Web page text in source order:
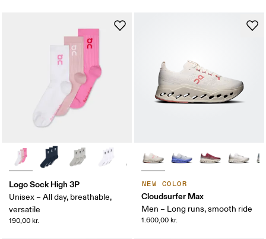
Logo Sock High 3P
Unisex – All day, breathable,
versatile
190,00 kr.
NEW COLOR
Cloudsurfer Max
Men – Long runs, smooth ride
1.600,00 kr.